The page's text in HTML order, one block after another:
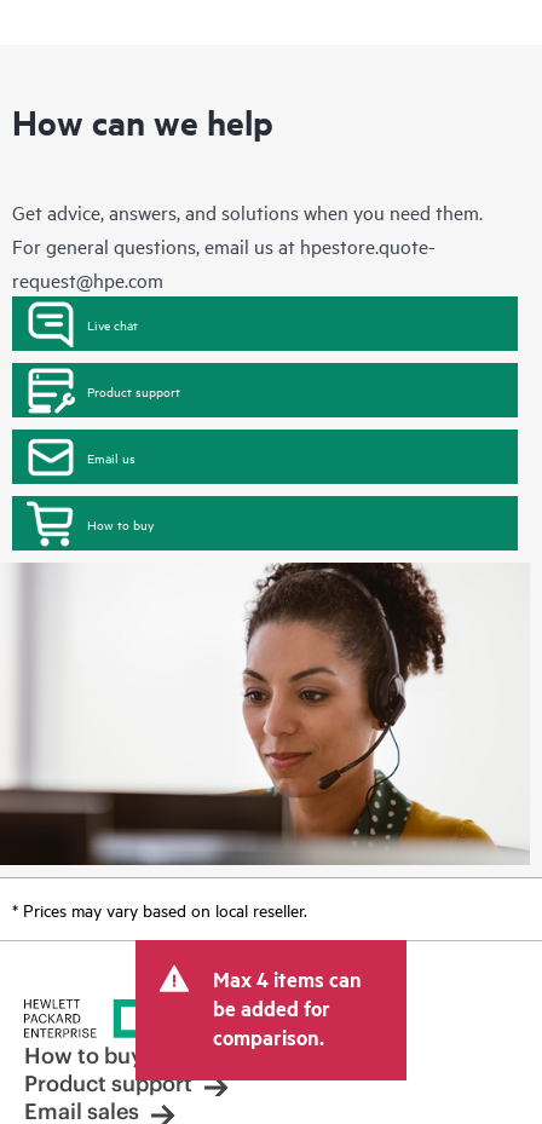
How can we help
Get advice, answers, and solutions when you need them.
For general questions, email us at hpestore.quote-
request@hpe.com
Live chat
Product support
Email us
How to buy
* Prices may vary based on local reseller.
Max 4 items can
be added for
comparison.
How to buy
Product support
Email sales